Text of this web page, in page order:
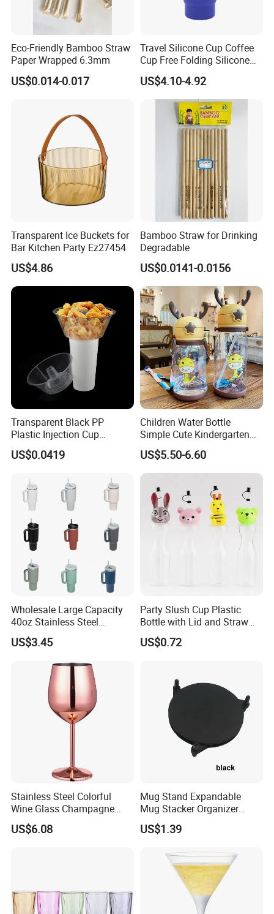
Our Advantages
After Sales Service
Eco-Friendly Bamboo Straw
Paper Wrapped 6.3mm
US$0.014-0.017
Travel Silicone Cup Coffee
Cup Free Folding Silicone
Hiking Mug Portable
Retractable Drinking Water
Folding Leak Proof
Wyz14016
US$4.10-4.92
Transparent Ice Buckets for
Bar Kitchen Party Ez27454
US$4.86
Bamboo Straw for Drinking
Degradable
US$0.0141-0.0156
Transparent Black PP
Plastic Injection Cup
Molding Hard Disposable
Bowl Snack Bowl
US$0.0419
Children Water Bottle
Simple Cute Kindergarten
Student Sippy Cup
Convenient Plastic Cartoon
Shoulder Strap Large
Capacity Cup Wyz17726
US$5.50-6.60
Wholesale Large Capacity
40oz Stainless Steel
Insulated Vacuum Flask
Auto Mug Travel Mug with
US$3.45
Party Slush Cup Plastic
Bottle with Lid and Straw
Bl17830
US$0.72
Stainless Steel Colorful
Wine Glass Champagne
Copper Plated Goblets Drop
Resistant Mi25731
US$6.08
Mug Stand Expandable
Mug Stacker Organizer
Ez30144
US$1.39